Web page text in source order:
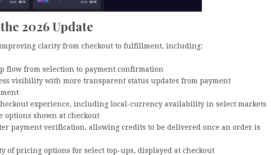
2026 Update
improving clarity from checkout to fulfillment, including:
flow from selection to payment confirmation
visibility with more transparent status updates from payment
experience, including local-currency availability in select markets
options shown at checkout
payment verification, allowing credits to be delivered once an order is
of pricing options for select top-ups, displayed at checkout